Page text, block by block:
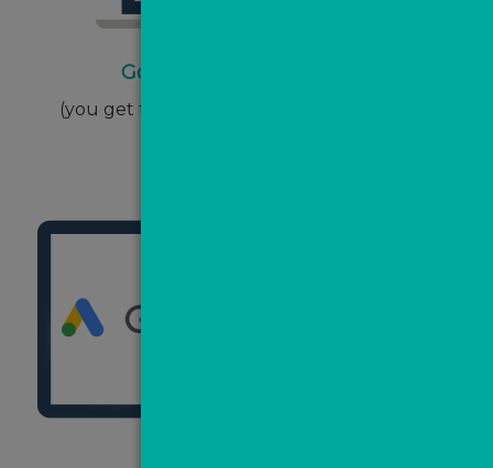
Google Ads one-off setup
(you get this back in the form of ad spend)